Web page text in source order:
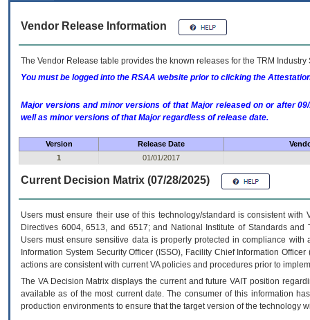
Vendor Release Information
The Vendor Release table provides the known releases for the TRM
You must be logged into the RSAA website prior to clicking the
Major versions and minor versions of that Major released on or after
well as minor versions of that Major regardless of release date.
Version Release Date
1
01/01/2017
Current Decision Matrix (07/28/2025)
Users must ensure their use of this technology/standard is consistent
Directives 6004, 6513, and 6517; and National Institute of Standards
Users must ensure sensitive data is properly protected in compliance
Information System Security Officer (ISSO), Facility Chief Information
actions are consistent with current VA policies and procedures prior to
The VADecision Matrix displays the current and futureVA IT position
available as of the most current date. The consumer of this information
production environments to ensure that the target version of the technology